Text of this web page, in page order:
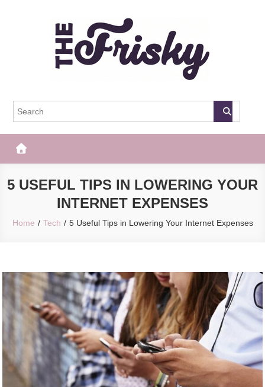
The Frisky
5 USEFUL TIPS IN LOWERING YOUR
INTERNET EXPENSES
Home Tech 5 Useful Tips in Lowering Your Internet Expenses